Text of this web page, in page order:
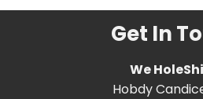
Get In
We
Hobdy